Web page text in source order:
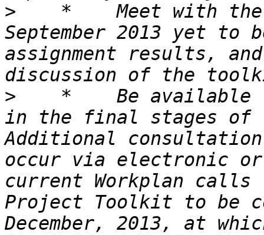
>
*    Meet with
September 2013 yet to
assignment results,
>
*    Be available
in the final stages of
Additional
occur via electronic or
current Workplan
Project Toolkit to be
December, 2013, at